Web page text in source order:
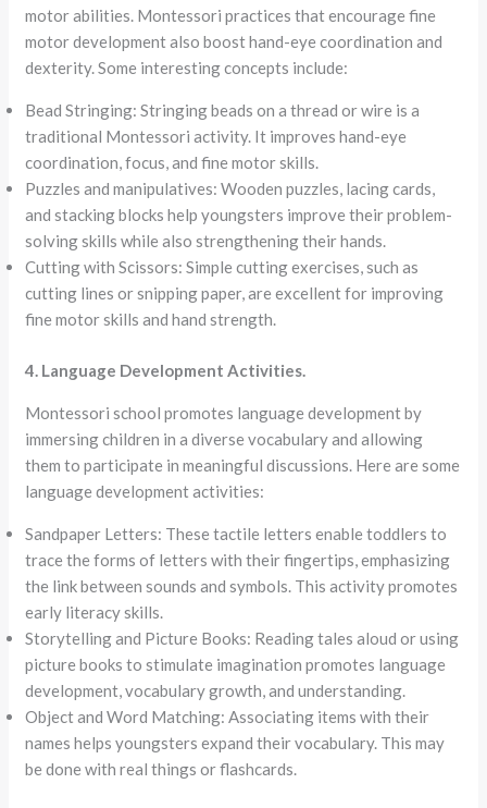
motor abilities. Montessori practices that encourage fine
motor development also boost hand-eye coordination and
dexterity. Some interesting concepts include:
Bead Stringing: Stringing beads on a thread or wire is a
traditional Montessori activity. It improves hand-eye
coordination, focus, and fine motor skills.
Puzzles and manipulatives: Wooden puzzles, lacing cards,
and stacking blocks help youngsters improve their problem-
solving skills while also strengthening their hands.
Cutting with Scissors: Simple cutting exercises, such as
cutting lines or snipping paper, are excellent for improving
fine motor skills and hand strength.
4. Language Development Activities.
Montessori school promotes language development by
immersing children in a diverse vocabulary and allowing
them to participate in meaningful discussions. Here are some
language development activities:
Sandpaper Letters: These tactile letters enable toddlers to
trace the forms of letters with their fingertips, emphasizing
the link between sounds and symbols. This activity promotes
early literacy skills.
Storytelling and Picture Books: Reading tales aloud or using
picture books to stimulate imagination promotes language
development, vocabulary growth, and understanding.
Object and Word Matching: Associating items with their
names helps youngsters expand their vocabulary. This may
be done with real things or flashcards.